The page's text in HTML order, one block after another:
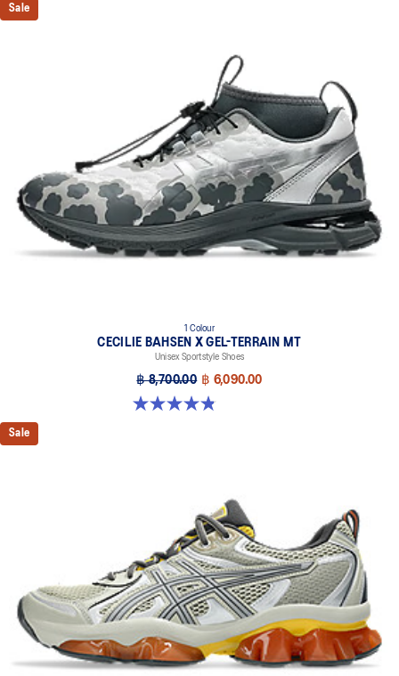
Sale
1 Colour
CECILIE BAHSEN X GEL-TERRAIN MT
Unisex Sportstyle Shoes
฿ 8,700.00 ฿ 6,090.00
4.9 out of 5 stars. 7 reviews
Sale